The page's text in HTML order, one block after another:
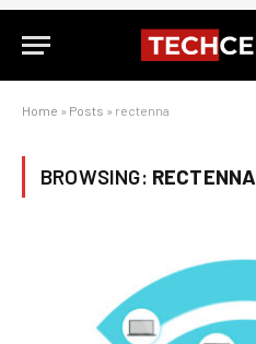
Home » Posts » rectenna
BROWSING: RECTENNA